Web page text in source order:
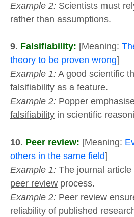
Example 2: Scientists must
rather than assumptions.
9. Falsifiability: [Meaning:
theory to be proven wrong]
Example 1: A good scientific
falsifiability as a feature.
Example 2: Popper
falsifiability in scientific
10. Peer review: [Meaning:
others in the same field]
Example 1: The journal
peer review process.
Example 2: Peer review
reliability of published